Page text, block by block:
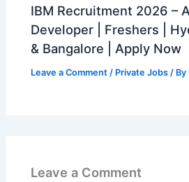
IBM Recruitment 2026 –
Developer | Freshers |
& Bangalore | Apply Now
Leave a Comment / Private Jobs / By
Leave a Comment